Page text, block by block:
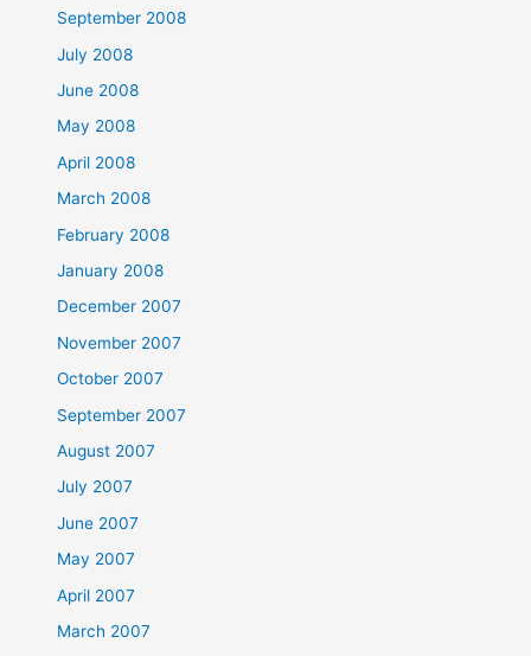
September 2008
July 2008
June 2008
May 2008
April 2008
March 2008
February 2008
January 2008
December 2007
November 2007
October 2007
September 2007
August 2007
July 2007
June 2007
May 2007
April 2007
March 2007